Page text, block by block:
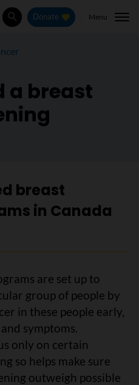
SearchDonate Menu
a breast
breast
in Canada
are set up to
group of people by
in these people early,
symptoms.
only on certain
so helps make sure
outweigh possible